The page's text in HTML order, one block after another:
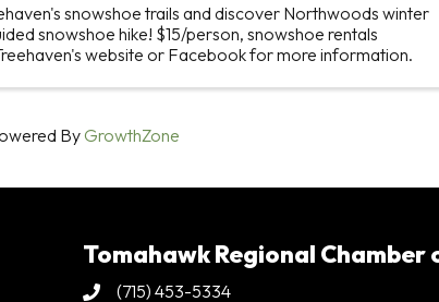
snowshoe trails and discover Northwoods winter
snowshoe hike! $15/person, snowshoe rentals
website or Facebook for more information.
ByGrowthZone
Tomahawk Regional Chamber
Phone(715) 453-5334